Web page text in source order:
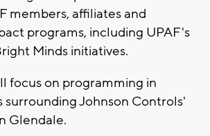
members, affiliates and
programs, including UPAF's
Minds initiatives.
focus on programming in
surrounding Johnson Controls'
Glendale.